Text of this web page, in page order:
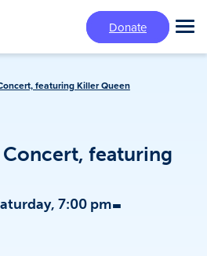
Donate
featuring Killer Queen
Concert, featuring
7:00 pm-